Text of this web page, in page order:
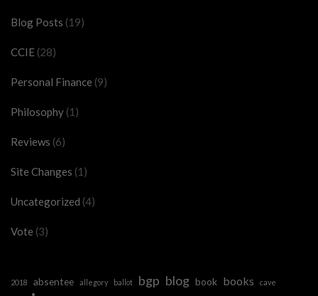
Blog Posts (19)
CCIE (28)
Personal Finance (9)
Philosophy (1)
Reviews (6)
Site Changes (1)
Uncategorized (4)
Vote (3)
2018 absentee allegory ballot bgp blog book books cave